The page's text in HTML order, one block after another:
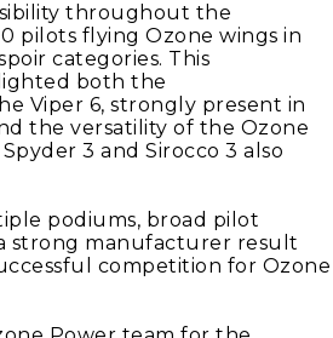
throughout the
pilots flying Ozone wings in
categories. This
both the
Viper 6, strongly present in
the versatility of the Ozone
3 and Sirocco 3 also
podiums, broad pilot
strong manufacturer result
competition for Ozone